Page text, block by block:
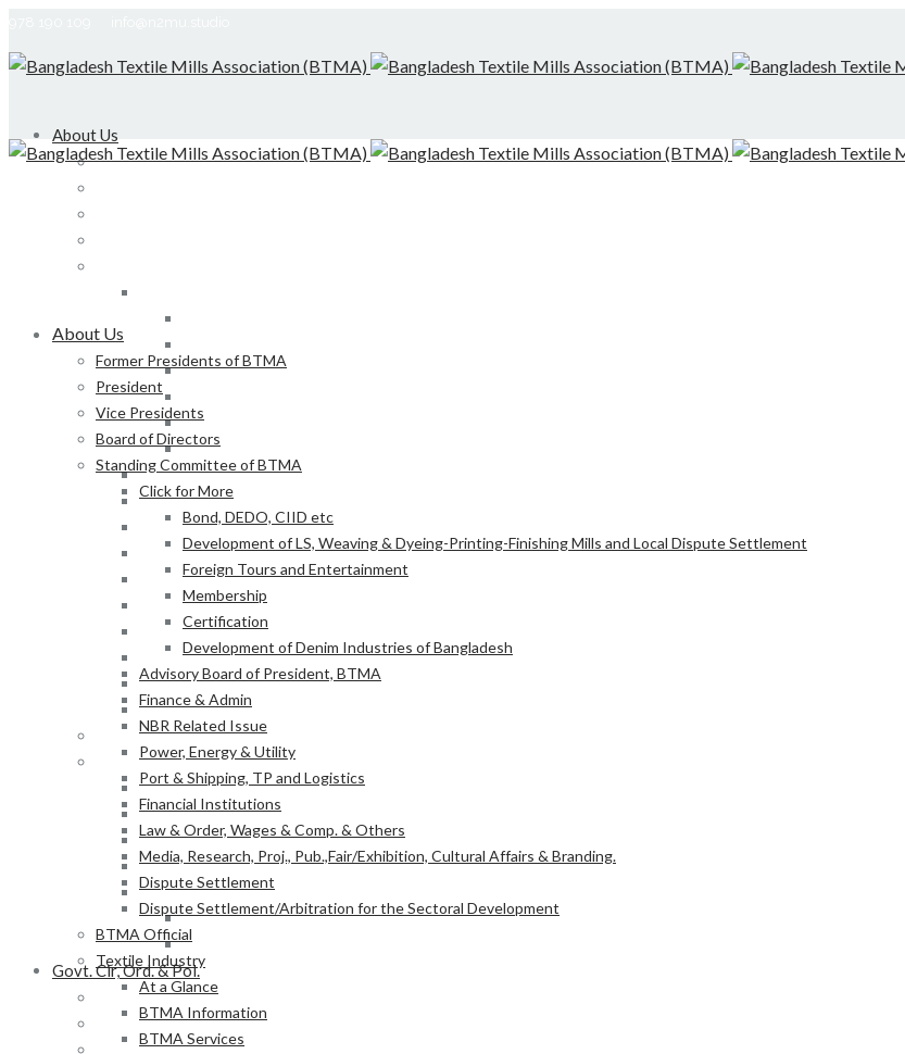
About Us
Former Presidents of BTMA
Foreign Tours and Entertainment
Certification
Development of Denim Industries of Bangladesh
Advisory Board of President, BTMA
Finance & Admin
NBR Related Issue
Power, Energy & Utility
Port & Shipping, TP and Logistics
Financial Institutions
Law & Order, Wages & Comp. & Others
Media, Research, Proj., Pub.,Fair/Exhibition, Cultural Affairs & Branding.
Dispute Settlement
Dispute Settlement/Arbitration for the Sectoral Development
BTMA Official
Textile Industry
At a Glance
BTMA Information
BTMA Services
Research & Development
Academic Projects
NITER
BTMA-SEIP
Govt. Cir, Ord. & Pol.
Govt. Office Order/Gaz.
BB Circular
About Us
Former Presidents of BTMA
President
Vice Presidents
Board of Directors
Standing Committee of BTMA
Click for More
Bond, DEDO, CIID etc
Development of LS, Weaving & Dyeing-Printing-Finishing Mills and Local Dispute Settlement
Foreign Tours and Entertainment
Membership
Certification
Development of Denim Industries of Bangladesh
Advisory Board of President, BTMA
Finance & Admin
NBR Related Issue
Power, Energy & Utility
Port & Shipping, TP and Logistics
Financial Institutions
Law & Order, Wages & Comp. & Others
Media, Research, Proj., Pub.,Fair/Exhibition, Cultural Affairs & Branding.
Dispute Settlement
Dispute Settlement/Arbitration for the Sectoral Development
BTMA Official
Textile Industry
At a Glance
BTMA Information
BTMA Services